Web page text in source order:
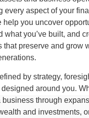
every aspect of your
help you uncover
what you’ve built, and
that preserve and grow
by strategy,
around you.
business through
and investments,